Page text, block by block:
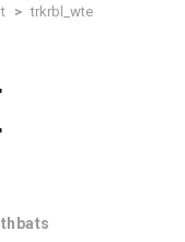
> trkrbl_wte